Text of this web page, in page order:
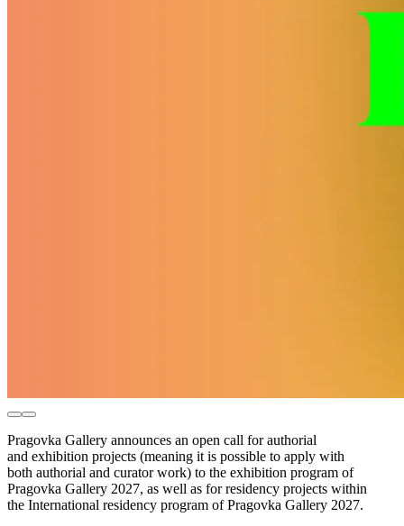
Pragovka Gallery announces an open call for authorial
and exhibition projects (meaning it is possible to apply with
both authorial and curator work) to the exhibition program of
Pragovka Gallery 2027, as well as for residency projects within
the International residency program of Pragovka Gallery 2027.